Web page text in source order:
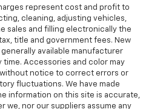
A warm touch. Trying to
on isn't always easy.
in cold temperatures so you
get a firm grip with this
seat head restraints - the
doesn’t fit all when it
and that’s why there
represent cost and profit to
cleaning, adjusting vehicles,
sales and filling electronically the
title and government fees. New
available manufacturer
Accessories and color may
notice to correct errors or
fluctuations. We have made
information on this site is accurate,
we, nor our suppliers assume any